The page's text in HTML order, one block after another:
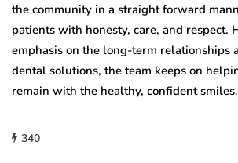
the community in a straight forward
patients with honesty, care, and respect.
emphasis on the long-term relationships
dental solutions, the team keeps on
remain with the healthy, confident smiles.
340